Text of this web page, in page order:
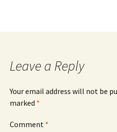
Leave a Reply
Your email address will not be
marked *
Comment *